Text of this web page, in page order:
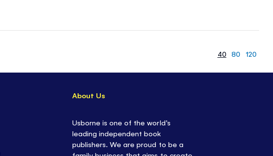
40 80 120
About Us
Usborne is one of the world’s
leading independent book
publishers. We are proud to be a